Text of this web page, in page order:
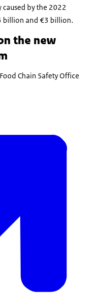
by the 2022
billion and €3 billion.
the new
Chain Safety Office